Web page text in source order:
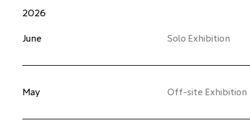
2026
June Solo Exhibition
May Off-site Exhibition